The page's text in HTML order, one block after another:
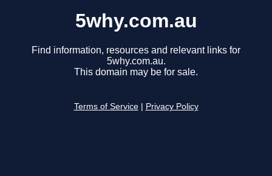
5why.com.au
Find information, resources and relevant links for
5why.com.au.
This domain may be for sale.
Terms of Service Privacy Policy